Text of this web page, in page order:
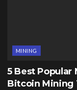
MINING
5 Best Popular
Bitcoin Mining